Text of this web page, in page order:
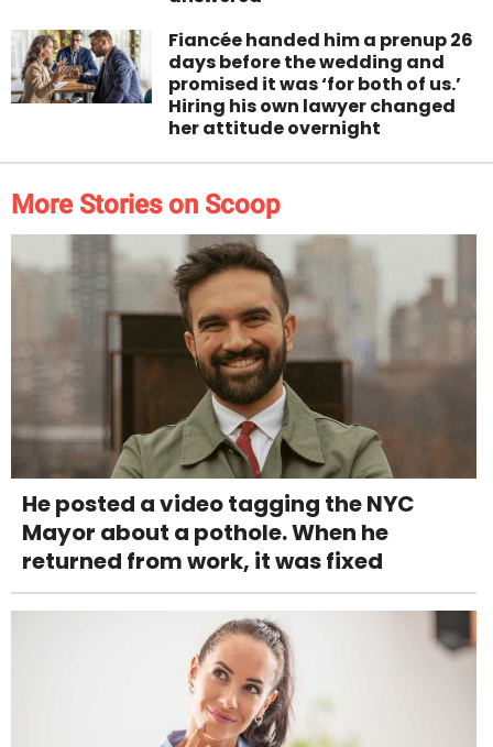
Fiancée handed him a prenup 26
days before the wedding and
promised it was ‘for both of us.’
Hiring his own lawyer changed
her attitude overnight
More Stories on Scoop
He posted a video tagging the NYC
Mayor about a pothole. When he
returned from work, it was fixed